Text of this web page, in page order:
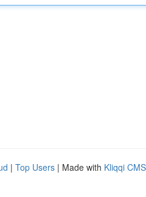
| Top Users | Made with Kliqqi CMS